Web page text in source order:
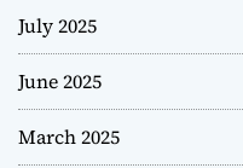
July 2025
June 2025
March 2025